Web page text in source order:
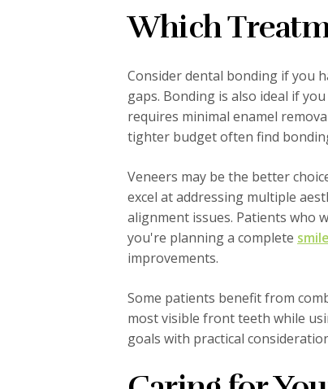
Which
Consider dental bonding if you
gaps. Bonding is also ideal if
requires minimal enamel
tighter budget often find
Veneers may be the better
excel at addressing multiple
alignment issues. Patients who
you're planning a complete
improvements.
Some patients benefit from
most visible front teeth while
goals with practical